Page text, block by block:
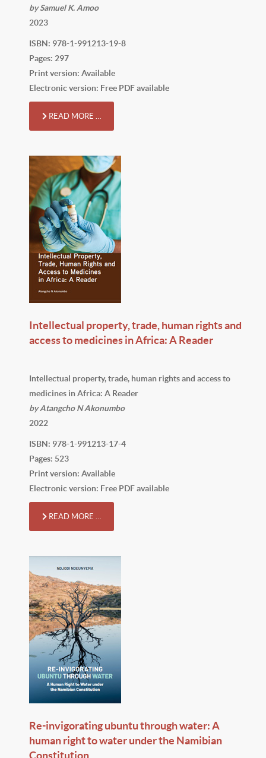
by Samuel K. Amoo
2023
ISBN: 978-1-991213-19-8
Pages: 297
Print version: Available
Electronic version: Free PDF available
READ MORE …
Intellectual property, trade, human rights and
access to medicines in Africa: A Reader
Intellectual property, trade, human rights and access to
medicines in Africa: A Reader
by Atangcho N Akonumbo
2022
ISBN: 978-1-991213-17-4
Pages: 523
Print version: Available
Electronic version: Free PDF available
READ MORE …
Re-invigorating ubuntu through water: A
human right to water under the Namibian
Constitution